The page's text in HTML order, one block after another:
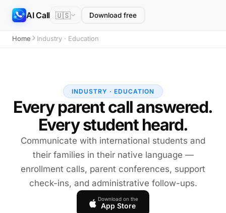
AI Call 🇺🇸 Download free
Home Industry · Education
INDUSTRY · EDUCATION
Every parent call answered.
Every student heard.
Communicate with international students and
their families in their native language —
enrollment calls, parent conferences, support
check-ins, and administrative follow-ups.
Download on the
App Store